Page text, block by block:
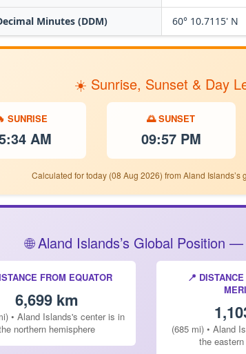
Minutes (DDM) 60° 10.7115' N
☀️ Sunrise, Sunset & Day
SUNRISE
AM
🌅 SUNSET
09:57 PM
Calculated for today (08 Aug 2026) from Aland
🌐 Aland Islands’s Global Position
FROM EQUATOR
6,699 km
• Aland Islands's center is in
northern hemisphere
📍
(685 mi) • Aland
the